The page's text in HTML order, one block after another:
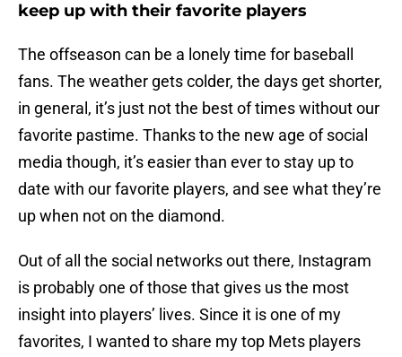
keep up with their favorite players
The offseason can be a lonely time for baseball
fans. The weather gets colder, the days get shorter,
in general, it’s just not the best of times without our
favorite pastime. Thanks to the new age of social
media though, it’s easier than ever to stay up to
date with our favorite players, and see what they’re
up when not on the diamond.
Out of all the social networks out there, Instagram
is probably one of those that gives us the most
insight into players’ lives. Since it is one of my
favorites, I wanted to share my top Mets players